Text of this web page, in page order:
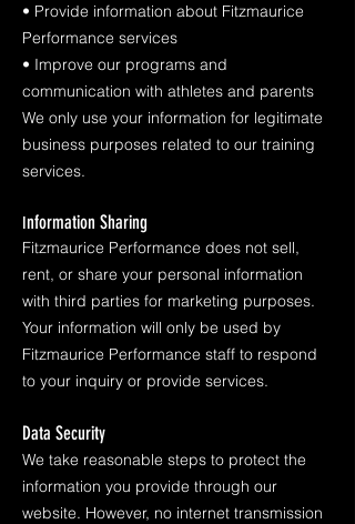
• Provide information about Fitzmaurice
Performance services
• Improve our programs and
communication with athletes and parents
We only use your information for legitimate
business purposes related to our training
services.
Information Sharing
Fitzmaurice Performance does not sell,
rent, or share your personal information
with third parties for marketing purposes.
Your information will only be used by
Fitzmaurice Performance staff to respond
to your inquiry or provide services.
Data Security
We take reasonable steps to protect the
information you provide through our
website. However, no internet transmission